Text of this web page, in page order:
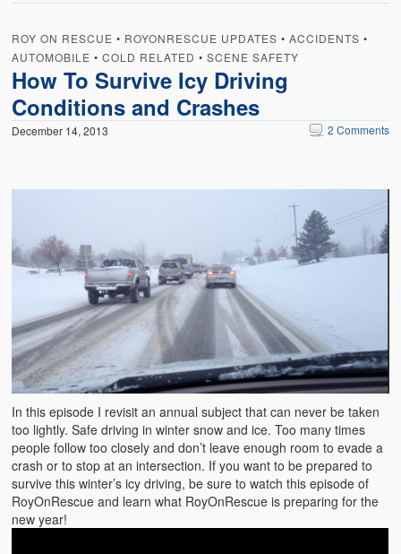
ROY ON RESCUE • ROYONRESCUE UPDATES •ACCIDENTS •
AUTOMOBILE •COLD RELATED •SCENE SAFETY
How To Survive Icy Driving
Conditions and Crashes
December 14, 2013 2 Comments
In this episode I revisit an annual subject that can never be taken
too lightly. Safe driving in winter snow and ice. Too many times
people follow too closely and don’t leave enough room to evade a
crash or to stop at an intersection. If you want to be prepared to
survive this winter’s icy driving, be sure to watch this episode of
RoyOnRescue and learn what RoyOnRescue is preparing for the
new year!